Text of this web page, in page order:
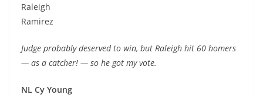
Raleigh
Ramirez
Judge probably deserved to win, but Raleigh hit 60 homers
— as a catcher! — so he got my vote.
NL Cy Young